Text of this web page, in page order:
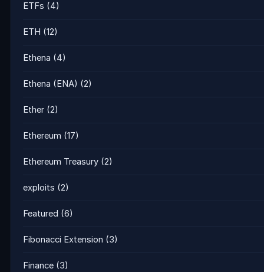
ETFs (4)
ETH (12)
Ethena (4)
Ethena (ENA) (2)
Ether (2)
Ethereum (17)
Ethereum Treasury (2)
exploits (2)
Featured (6)
Fibonacci Extension (3)
Finance (3)